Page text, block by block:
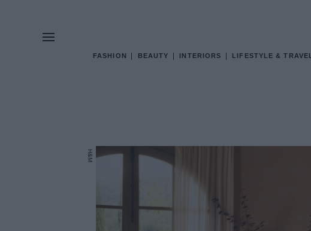
FASHION BEAUTY INTERIORS LIFESTYLE & TRAVEL
H&M